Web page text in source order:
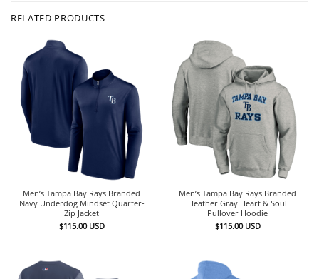
RELATED PRODUCTS
Men’s Tampa Bay Rays Branded
Navy Underdog Mindset Quarter-
Zip Jacket
$115.00 USD
Men’s Tampa Bay Rays Branded
Heather Gray Heart & Soul
Pullover Hoodie
$115.00 USD